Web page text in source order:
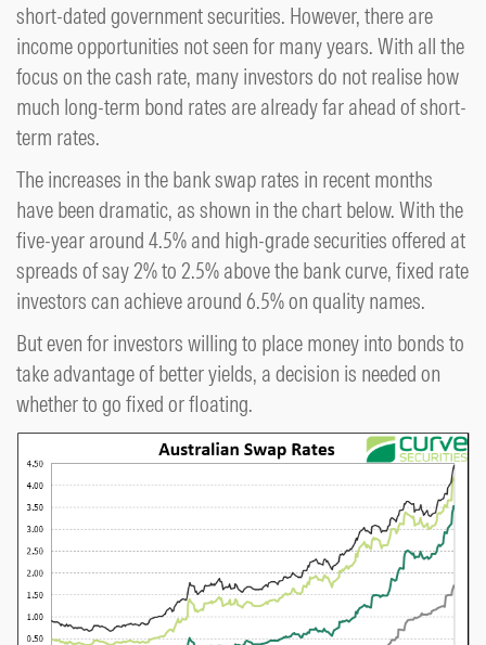
short-dated government securities. However, there are
income opportunities not seen for many years. With all the
focus on the cash rate, many investors do not realise how
much long-term bond rates are already far ahead of short-
term rates.
The increases in the bank swap rates in recent months
have been dramatic, as shown in the chart below. With the
five-year around 4.5% and high-grade securities offered at
spreads of say 2% to 2.5% above the bank curve, fixed rate
investors can achieve around 6.5% on quality names.
But even for investors willing to place money into bonds to
take advantage of better yields, a decision is needed on
whether to go fixed or floating.